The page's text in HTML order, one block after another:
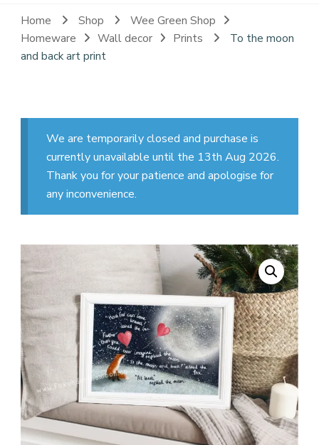
Home Shop
Wee Green Shop
Homeware
Wall decor Prints
To the moon
and back art print
We are temporarily closed and purchase is
currently unavailable until the 13th Aug 2026.
Thank you for your patience and apologise for
any inconvenience.